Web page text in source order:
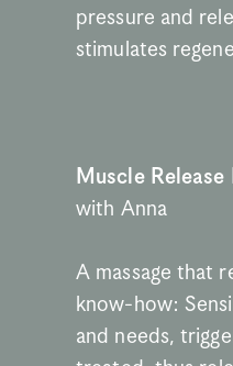
pressure and
stimulates
Muscle Release
with Anna
A massage that
know-how:
and needs,